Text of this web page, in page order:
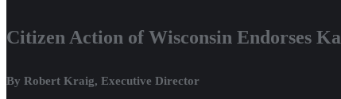
Citizen Action of Wisconsin Endorses
By Robert Kraig, Executive Director